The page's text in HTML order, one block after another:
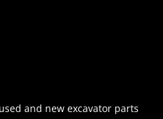
and new excavator parts